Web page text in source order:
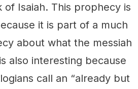
Isaiah. This prophecy is
it is part of a much
about what the messiah
also interesting because
call an “already but